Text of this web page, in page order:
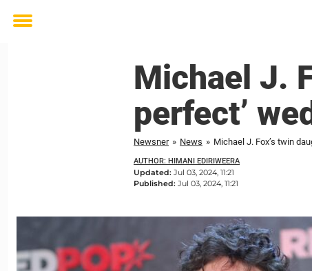
Toggle
Michael J.
perfect’
Newsner » News » Michael J. Fox’s twin
AUTHOR: HIMANI EDIRIWEERA
Updated: Jul 03, 2024, 11:21
Published: Jul 03, 2024, 11:21